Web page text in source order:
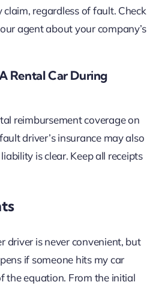
regardless of fault. Check
agent about your company’s
Rental Car During
reimbursement coverage on
driver’s insurance may also
is clear. Keep all receipts
driver is never convenient, but
if someone hits my car
the equation. From the initial